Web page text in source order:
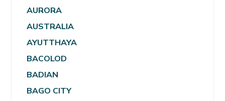
AURORA
AUSTRALIA
AYUTTHAYA
BACOLOD
BADIAN
BAGO CITY